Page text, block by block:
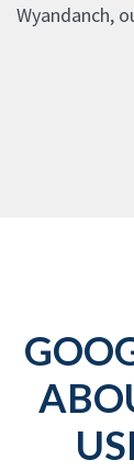
Wyandanch,